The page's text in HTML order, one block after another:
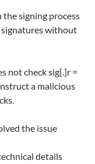
signing process
without
not check sig[.]r =
a malicious
the issue
details